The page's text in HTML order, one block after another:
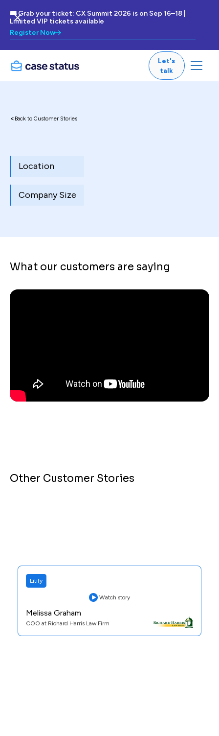
🎟 Grab your ticket: CX Summit 2026 is on Sep 16–18 |
Limited VIP tickets available
Register Now
Let's
talk
< Back to Customer Stories
Location
Company Size
What our customers are saying
Other Customer Stories
Litify
Watch story
Melissa Graham
COO at Richard Harris Law Firm